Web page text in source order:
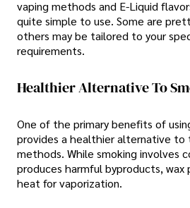
vaping methods and E-Liquid
quite simple to use. Some are
others may be tailored to your
requirements.
Healthier Alternative To
One of the primary benefits of
provides a healthier alternative to
methods. While smoking involves
produces harmful byproducts, wax
heat for vaporization.